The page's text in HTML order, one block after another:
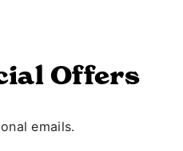
Offers
emails.